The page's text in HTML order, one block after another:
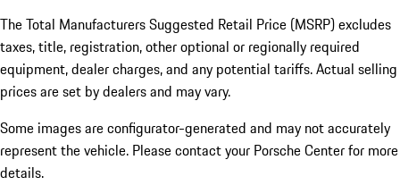
The Total Manufacturers Suggested Retail Price (MSRP) excludes
taxes, title, registration, other optional or regionally required
equipment, dealer charges, and any potential tariffs. Actual selling
prices are set by dealers and may vary.
Some images are configurator-generated and may not accurately
represent the vehicle. Please contact your Porsche Center for more
details.